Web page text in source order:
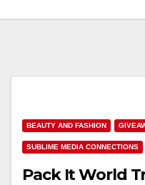
BEAUTY AND FASHION
SUBLIME MEDIA CONNECTIONS
Pack It World